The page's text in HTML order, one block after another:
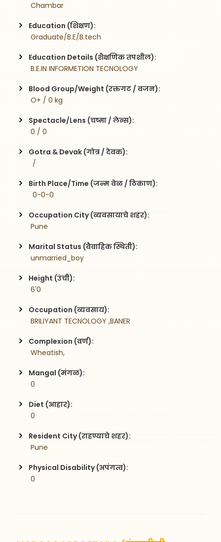
Chambar
Education (शिक्षण):
Graduate/B.E/B.tech
Education Details (शैक्षणिक तपशील):
B.E.IN INFORMETION TECNOLOGY
Blood Group/Weight (रक्तगट / वजन):
O+ / 0 kg
Spectacle/Lens (चष्मा / लेन्स):
0 / 0
Gotra & Devak (गोत्र / देवक):
  /
Birth Place/Time (जन्म वेळ / ठिकाण):
  0-0-0
Occupation City (व्यवसायाचे शहर):
Pune
Marital Status (वैवाहिक स्थिती):
unmarried_boy
Height (उंची):
6'0
Occupation (व्यवसाय):
BRILIYANT TECNOLOGY ,BANER
Complexion (वर्ण):
Wheatish,
Mangal (मंगळ):
0
Diet (आहार):
0
Resident City (राहण्याचे शहर):
Pune
Physical Disability (अपंगत्व):
0